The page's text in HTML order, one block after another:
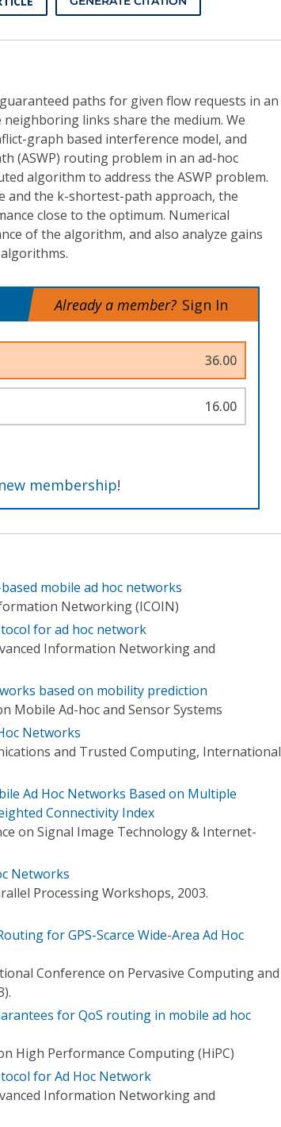
paths for given flow requests in an
links share the medium. We
graph based interference model, and
(ASWP) routing problem in an ad-hoc
algorithm to address the ASWP problem.
and the k-shortest-path approach, the
close to the optimum. Numerical
of the algorithm, and also analyze gains
Already a member? Sign In
36.00
16.00
new membership!
mobile ad hoc networks
Networking (ICOIN)
for ad hoc network
Information Networking and
based on mobility prediction
Mobile Ad-hoc and Sensor Systems
Networks
and Trusted Computing, International
Ad Hoc Networks Based on Multiple
Connectivity Index
on Signal Image Technology & Internet-
Networks
Processing Workshops, 2003.
for GPS-Scarce Wide-Area Ad Hoc
Conference on Pervasive Computing and
for QoS routing in mobile ad hoc
High Performance Computing (HiPC)
for Ad Hoc Network
Information Networking and